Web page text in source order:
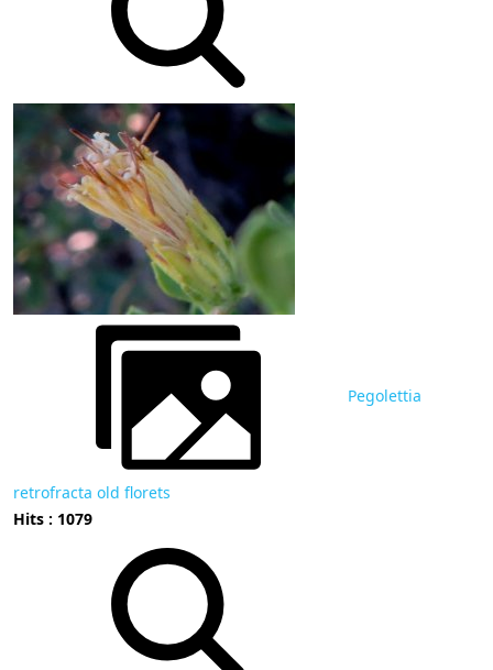
Pegolettia
retrofracta old florets
Hits : 1079